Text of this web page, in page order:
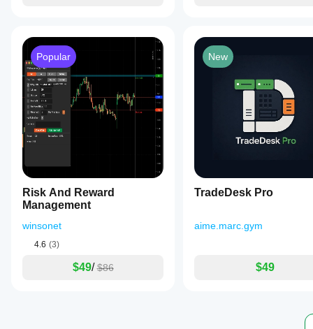
Popular
Risk And Reward
Management
winsonet
4.6 (3)
$49/ $86
New
TradeDesk Pro
aime.marc.gym
$49